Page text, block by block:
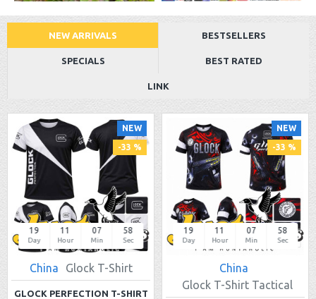
NEW ARRIVALS BESTSELLERS
SPECIALS BEST RATED
LINK
NEW
-33 %
19
Day
11
Hour
07
Min
58
Sec
China Glock T-Shirt
GLOCK PERFECTION T-SHIRT
NEW
-33 %
19
Day
11
Hour
07
Min
58
Sec
China
Glock T-Shirt Tactical